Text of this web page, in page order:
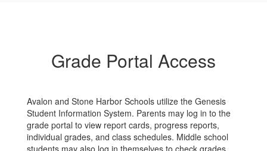
Grade Portal Access
Avalon and Stone Harbor Schools utilize the Genesis
Student Information System. Parents may log in to the
grade portal to view report cards, progress reports,
individual grades, and class schedules. Middle school
students may also log in themselves to check grades